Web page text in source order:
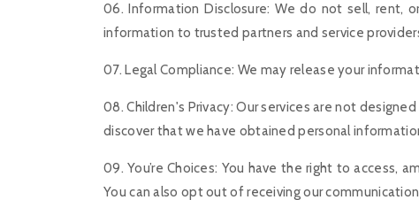
06. Information Disclosure: We do not sell, rent,
information to trusted partners and service
07. Legal Compliance: We may release your
08. Children's Privacy: Our services are not
discover that we have obtained personal
09. You’re Choices: You have the right to access,
You can also opt out of receiving our